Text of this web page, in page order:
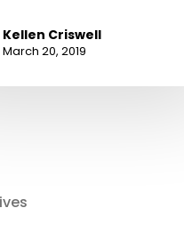
Kellen Criswell
March 20, 2019